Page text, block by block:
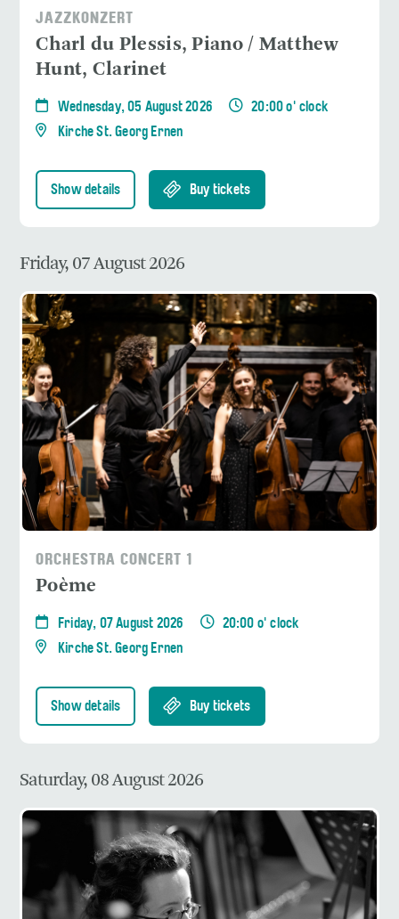
JAZZKONZERT
Charl du Plessis, Piano / Matthew
Hunt, Clarinet
Wednesday, 05 August 2026
20:00 o' clock
Kirche St. Georg Ernen
Show details Buy tickets
Friday, 07 August 2026
ORCHESTRA CONCERT 1
Poème
Friday, 07 August 2026
20:00 o' clock
Kirche St. Georg Ernen
Show details Buy tickets
Saturday, 08 August 2026